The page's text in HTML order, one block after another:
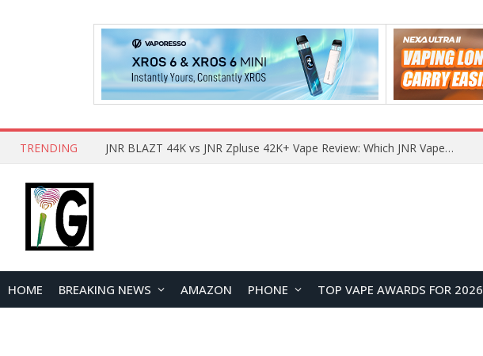
TRENDING JNR BLAZT 44K vs JNR Zpluse 42K+ Vape Review: Which JNR Vape Kit Is Better?
HOME BREAKING NEWS AMAZON PHONE TOP VAPE AWARDS FOR 2026